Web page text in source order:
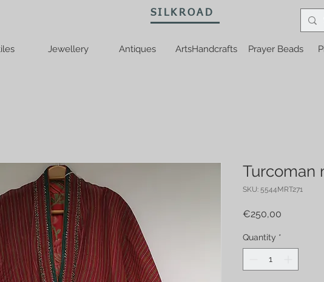
Jewellery Antiques ArtsHandcrafts Prayer Beads
Turcoman
SKU: 5544MRT271
€250,00
Quantity *
SILKROAD